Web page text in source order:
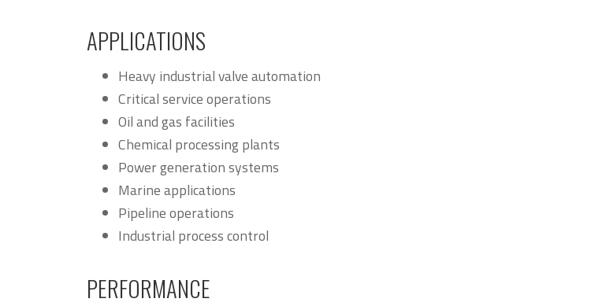
APPLICATIONS
Heavy industrial valve automation
Critical service operations
Oil and gas facilities
Chemical processing plants
Power generation systems
Marine applications
Pipeline operations
Industrial process control
PERFORMANCE